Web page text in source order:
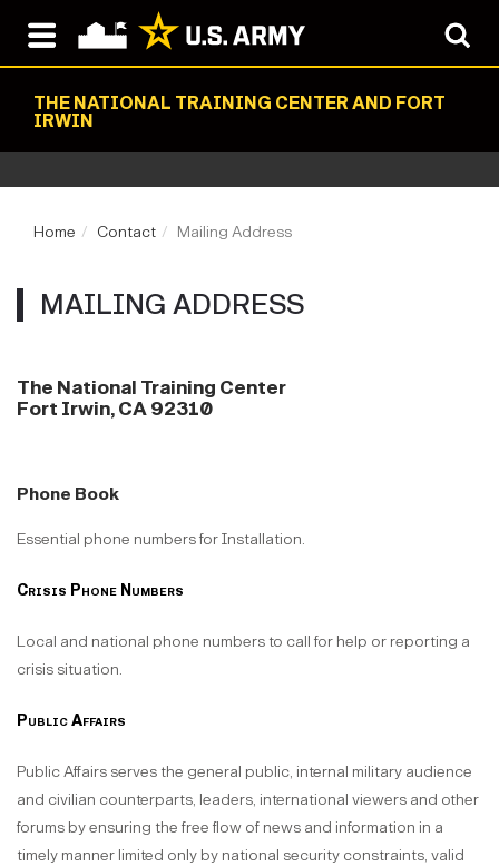
THE NATIONAL TRAINING CENTER AND FORT
IRWIN
Home Contact Mailing Address
MAILING ADDRESS
The National Training Center
Fort Irwin, CA 92310
Phone Book
Essential phone numbers for Installation.
Crisis Phone Numbers
Local and national phone numbers to call for help or reporting a
crisis situation.
Public Affairs
Public Affairs serves the general public, internal military audience
and civilian counterparts, leaders, international viewers and other
forums by ensuring the free flow of news and information in a
timely manner limited only by national security constraints, valid